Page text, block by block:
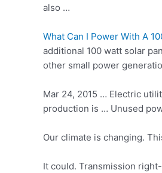
also …
What Can I Power With A
additional 100 watt solar
other small power
Mar 24, 2015 … Electric
production is … Unused
Our climate is changing.
It could. Transmission